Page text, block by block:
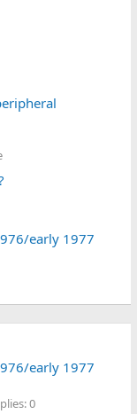
early 1977
early 1977
0